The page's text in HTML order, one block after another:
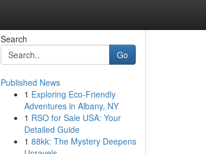
Search
Go
Published News
1 Exploring Eco-Friendly
Adventures in Albany, NY
1 RSO for Sale USA: Your
Detailed Guide
1 88kk: The Mystery Deepens